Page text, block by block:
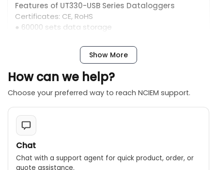
Features of UT330-USB Series Dataloggers
Certificates: CE, RoHS
● 60000 sets data storage
● Trend capture to BMP/CSV/TXT files
● High/low temperature alarm, customizable user
Show More
How can we help?
Choose your preferred way to reach NCIEM support.
Chat
Chat with a support agent for quick product, order, or
quote assistance.